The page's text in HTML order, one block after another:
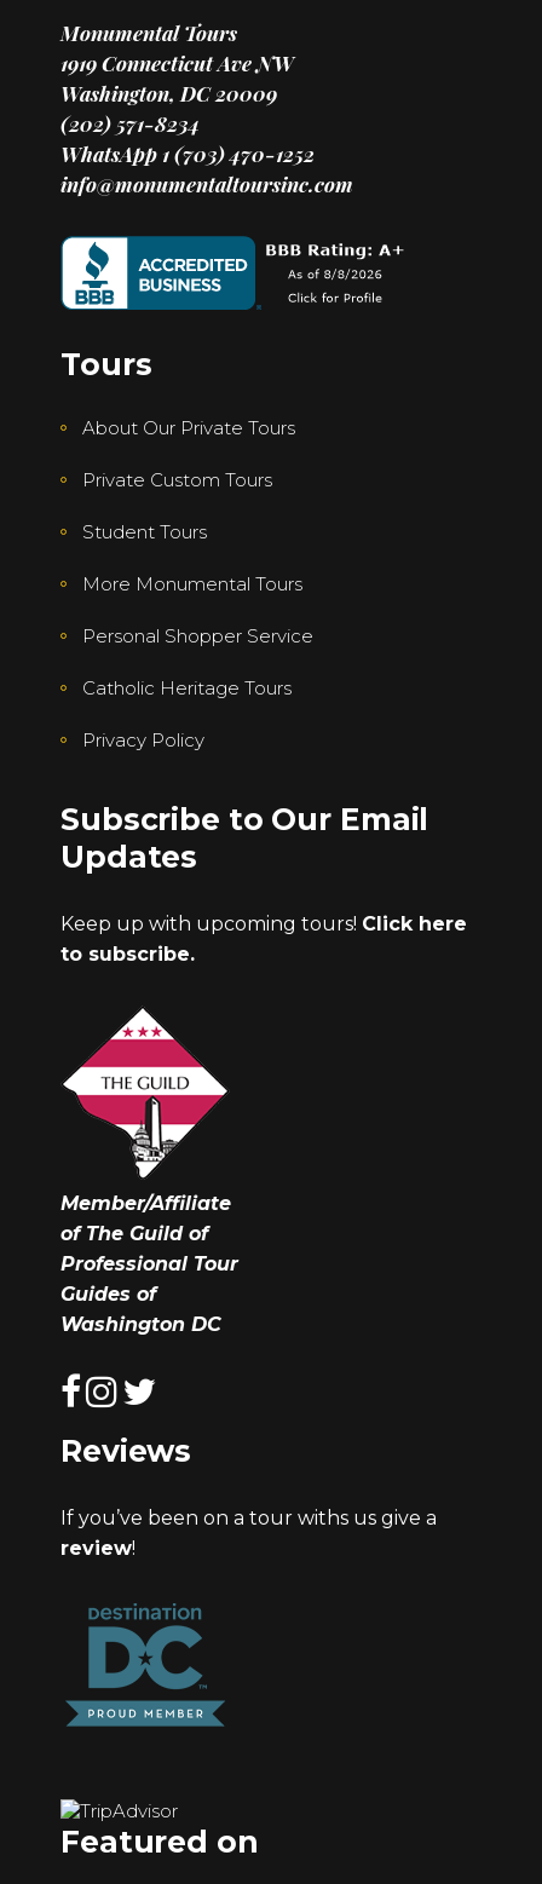
Monumental Tours
1919 Connecticut Ave NW
Washington, DC 20009
(202) 571-8234
WhatsApp 1 (703) 470-1252
info@monumentaltoursinc.com
Tours
About Our Private Tours
Private Custom Tours
Student Tours
More Monumental Tours
Personal Shopper Service
Catholic Heritage Tours
Privacy Policy
Subscribe to Our Email
Updates
Keep up with upcoming tours! Click here
to subscribe.
Member/Affiliate
of The Guild of
Professional Tour
Guides of
Washington DC
Reviews
If you’ve been on a tour withs us give a
review!
Featured on